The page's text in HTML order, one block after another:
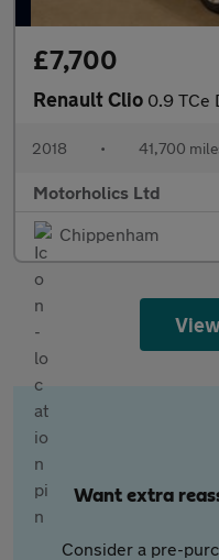
£7,700
Renault Clio 0.9 TCe
2018 • 41,700
Motorholics Ltd
Chippenham
Want extra
Consider a pre-